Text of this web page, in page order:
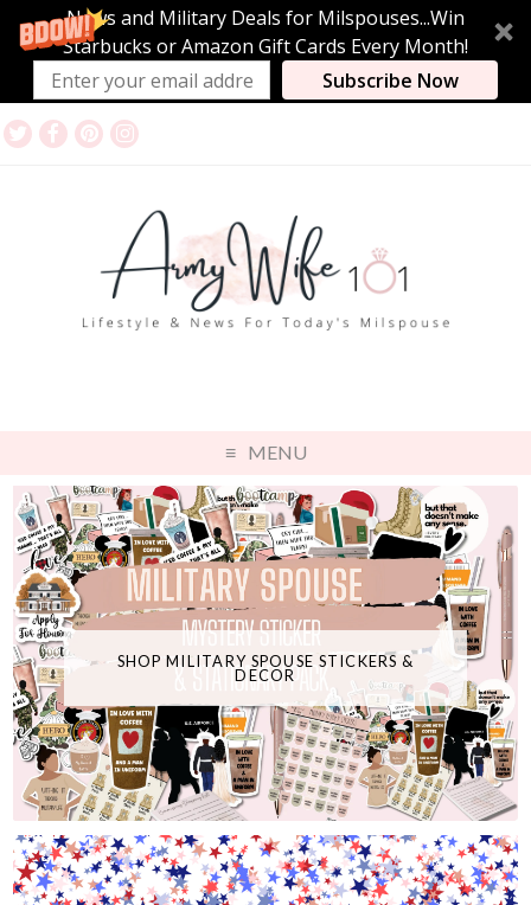
News and Military Deals for Milspouses...Win
Starbucks or Amazon Gift Cards Every Month!
Subscribe Now
MENU
SHOP MILITARY SPOUSE STICKERS &
DECOR